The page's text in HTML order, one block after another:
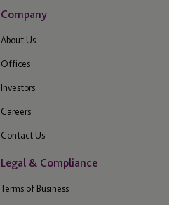
Company
About Us
Offices
Investors
Careers
Contact Us
Legal & Compliance
Terms of Business